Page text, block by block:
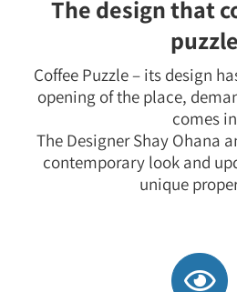
The design that
puzzle
Coffee Puzzle – its design
opening of the place,
comes in
The Designer Shay Ohana
contemporary look and
unique